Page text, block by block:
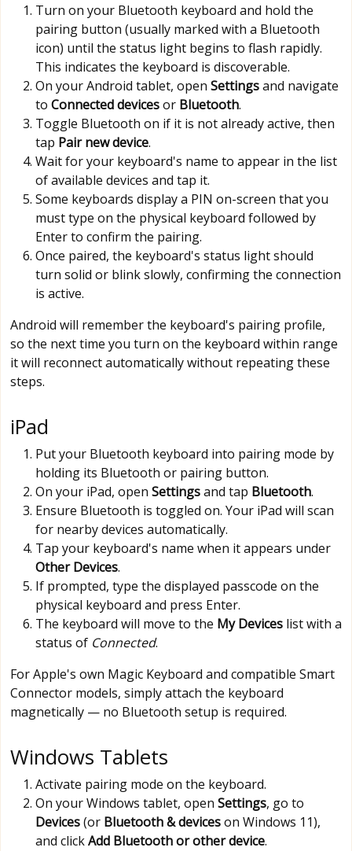
Turn on your Bluetooth keyboard and hold the
pairing button (usually marked with a Bluetooth
icon) until the status light begins to flash rapidly.
This indicates the keyboard is discoverable.
On your Android tablet, open Settingsand navigate
to Connected devicesor Bluetooth.
Toggle Bluetooth on if it is not already active, then
tap Pair new device.
Wait for your keyboard's name to appear in the list
of available devices and tap it.
Some keyboards display a PIN on-screen that you
must type on the physical keyboard followed by
Enter to confirm the pairing.
Once paired, the keyboard's status light should
turn solid or blink slowly, confirming the connection
is active.
Android will remember the keyboard's pairing profile,
so the next time you turn on the keyboard within range
it will reconnect automatically without repeating these
steps.
iPad
Put your Bluetooth keyboard into pairing mode by
holding its Bluetooth or pairing button.
On your iPad, open Settingsand tap Bluetooth.
Ensure Bluetooth is toggled on. Your iPad will scan
for nearby devices automatically.
Tap your keyboard's name when it appears under
Other Devices.
If prompted, type the displayed passcode on the
physical keyboard and press Enter.
The keyboard will move to the My Devices list with a
status of Connected.
For Apple's own Magic Keyboard and compatible Smart
Connector models, simply attach the keyboard
magnetically — no Bluetooth setup is required.
Windows Tablets
Activate pairing mode on the keyboard.
On your Windows tablet, open Settings, go to
Devices(or Bluetooth & deviceson Windows 11),
and clickAdd Bluetooth or other device.